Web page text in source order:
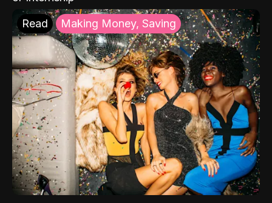
Read Making Money, Saving